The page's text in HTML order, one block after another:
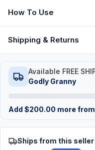
How To Use
Shipping & Returns
Available FREE
Godly Granny
Add $200.00 more
Ships from this seller